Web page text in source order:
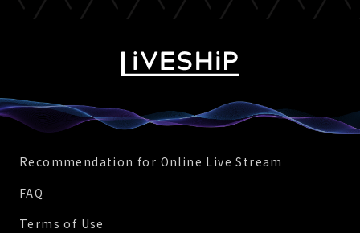
Recommendation for Online Live Stream
FAQ
Terms of Use